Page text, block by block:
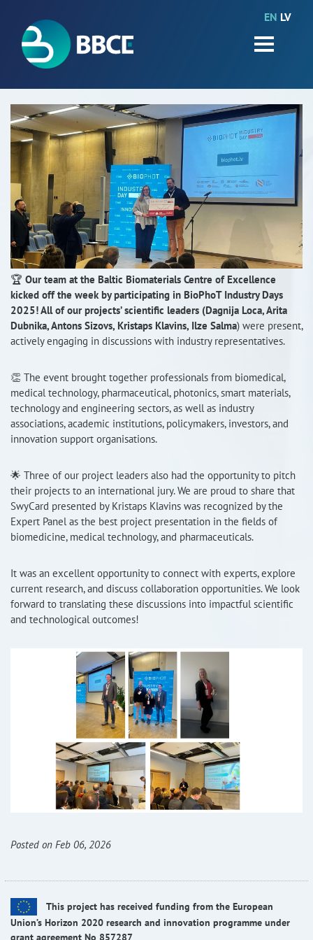
EN LV
HOME
News
Events
Work packages
BIO-GO-Higher
Objectives
Contacts
Terms and conditions
RISEus2
🏆 Our team at the Baltic Biomaterials Centre of Excellence
kicked off the week by participating in BioPhoT Industry Days
2025! All of our projects’ scientific leaders (Dagnija Loca, Arita
Dubnika, Antons Sizovs, Kristaps Klavins, Ilze Salma) were present,
actively engaging in discussions with industry representatives.
👏 The event brought together professionals from biomedical,
medical technology, pharmaceutical, photonics, smart materials,
technology and engineering sectors, as well as industry
associations, academic institutions, policymakers, investors, and
innovation support organisations.
🌟 Three of our project leaders also had the opportunity to pitch
their projects to an international jury. We are proud to share that
SwyCard presented by Kristaps Klavins was recognized by the
Expert Panel as the best project presentation in the fields of
biomedicine, medical technology, and pharmaceuticals.
It was an excellent opportunity to connect with experts, explore
current research, and discuss collaboration opportunities. We look
forward to translating these discussions into impactful scientific
and technological outcomes!
Posted on Feb 06, 2026
This project has received funding from the European
Union’s Horizon 2020 research and innovation programme under
grant agreement No 857287